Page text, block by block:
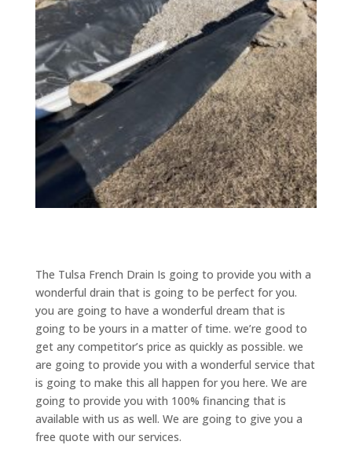
The Tulsa French Drain Is going to provide you with a
wonderful drain that is going to be perfect for you.
you are going to have a wonderful dream that is
going to be yours in a matter of time. we’re good to
get any competitor’s price as quickly as possible. we
are going to provide you with a wonderful service that
is going to make this all happen for you here. We are
going to provide you with 100% financing that is
available with us as well. We are going to give you a
free quote with our services.